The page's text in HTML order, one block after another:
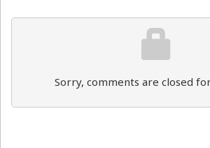
Sorry, comments are closed